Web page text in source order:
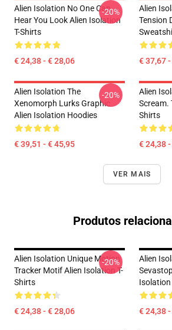
Alien Isolation No One Can
Hear You Look Alien Isolation
T-Shirts
€ 24,38 - € 28,06
-20%
Alien
Tension
€ 37,67
Alien Isolation The
Xenomorph Lurks Graphic
Alien Isolation Hoodies
€ 39,51 - € 45,95
-20%
Alien
Scream.
Shirts
€ 24,38
VER MAIS
Produtos
Alien Isolation Unique Motion
Tracker Motif Alien Isolation T-
Shirts
€ 24,38 - € 28,06
-20%
Alien
Isolation
€ 24,38